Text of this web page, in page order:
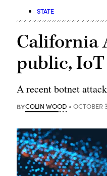
STATE
California
public,
A recent botnet
BYCOLIN WOOD OCTOBER